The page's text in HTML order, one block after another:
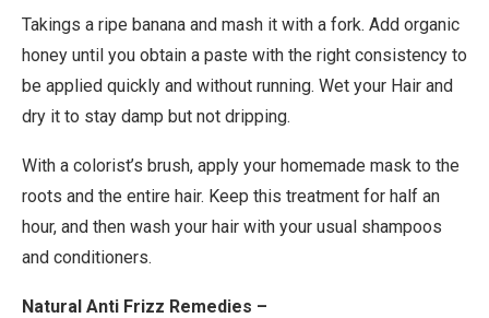
Takings a ripe banana and mash it with a fork. Add organic
honey until you obtain a paste with the right consistency to
be applied quickly and without running. Wet your Hair and
dry it to stay damp but not dripping.
With a colorist’s brush, apply your homemade mask to the
roots and the entire hair. Keep this treatment for half an
hour, and then wash your hair with your usual shampoos
and conditioners.
Natural Anti Frizz Remedies –